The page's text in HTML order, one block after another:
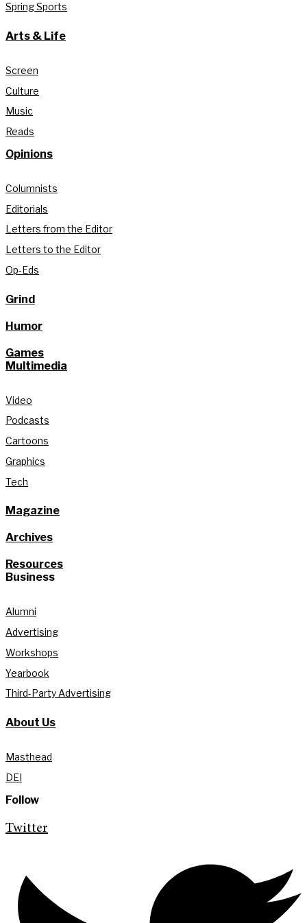
Spring Sports
Arts & Life
Screen
Culture
Music
Reads
Opinions
Columnists
Editorials
Letters from the Editor
Letters to the Editor
Op-Eds
Grind
Humor
Games
Multimedia
Video
Podcasts
Cartoons
Graphics
Tech
Magazine
Archives
Resources
Business
Alumni
Advertising
Workshops
Yearbook
Third-Party Advertising
About Us
Masthead
DEI
Follow
Twitter